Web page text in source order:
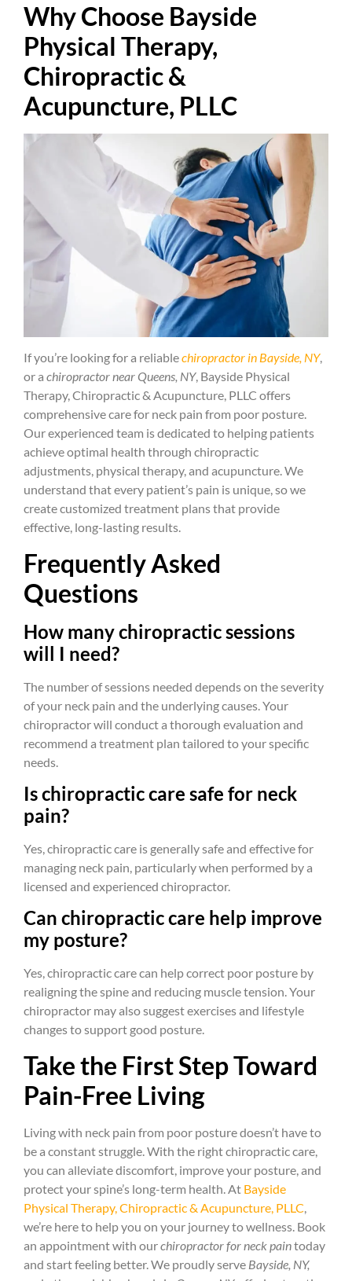
Why Choose Bayside
Physical Therapy,
Chiropractic &
Acupuncture, PLLC
If you’re looking for a reliablechiropractor in Bayside, NY,
or a chiropractor near Queens, NY, Bayside Physical
Therapy, Chiropractic & Acupuncture, PLLC offers
comprehensive care for neck pain from poor posture.
Our experienced team is dedicated to helping patients
achieve optimal health through chiropractic
adjustments, physical therapy, and acupuncture. We
understand that every patient’s pain is unique, so we
create customized treatment plans that provide
effective, long-lasting results.
Frequently Asked
Questions
How many chiropractic sessions
will I need?
The number of sessions needed depends on the severity
of your neck pain and the underlying causes. Your
chiropractor will conduct a thorough evaluation and
recommend a treatment plan tailored to your specific
needs.
Is chiropractic care safe for neck
pain?
Yes, chiropractic care is generally safe and effective for
managing neck pain, particularly when performed by a
licensed and experienced chiropractor.
Can chiropractic care help improve
my posture?
Yes, chiropractic care can help correct poor posture by
realigning the spine and reducing muscle tension. Your
chiropractor may also suggest exercises and lifestyle
changes to support good posture.
Take the First Step Toward
Pain-Free Living
Living with neck pain from poor posture doesn’t have to
be a constant struggle. With the right chiropractic care,
you can alleviate discomfort, improve your posture, and
protect your spine’s long-term health. At Bayside
Physical Therapy, Chiropractic & Acupuncture, PLLC
we’re here to help you on your journey to wellness. Book
an appointment with ourchiropractor for neck paintoday
and start feeling better. We proudly serve Bayside, NY,